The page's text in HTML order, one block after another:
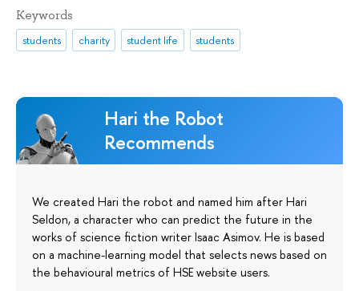
Keywords
students charity student life students
Hari the Robot
Recommends
We created Hari the robot and named him after Hari
Seldon, a character who can predict the future in the
works of science fiction writer Isaac Asimov. He is based
on a machine-learning model that selects news based on
the behavioural metrics of HSE website users.